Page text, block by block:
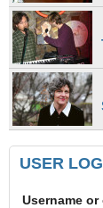
USER
Username or